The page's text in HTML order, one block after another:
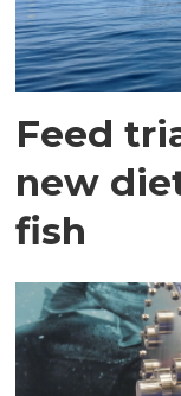
Feed
new
fish